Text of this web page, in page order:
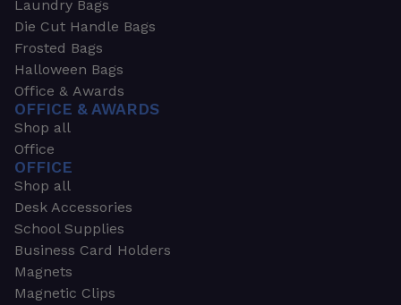
Laundry Bags
Die Cut Handle Bags
Frosted Bags
Halloween Bags
Office & Awards
OFFICE & AWARDS
Shop all
Office
OFFICE
Shop all
Desk Accessories
School Supplies
Business Card Holders
Magnets
Magnetic Clips